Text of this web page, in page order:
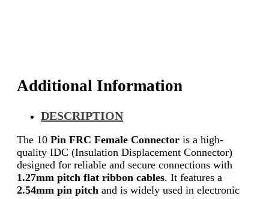
Additional Information
DESCRIPTION
The 10 Pin FRC Female Connector is a high-
quality IDC (Insulation Displacement Connector)
designed for reliable and secure connections with
1.27mm pitch flat ribbon cables. It features a
2.54mm pin pitch and is widely used in electronic